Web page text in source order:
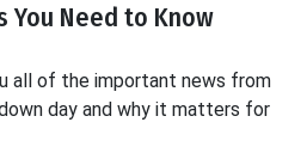
You Need to Know
all of the important news from
day and why it matters for